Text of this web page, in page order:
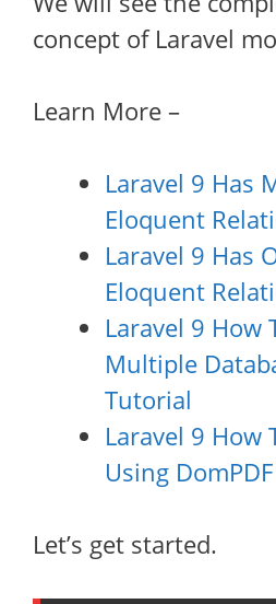
concept of Laravel
Learn More –
Laravel 9 Has
Eloquent
Laravel 9 Has
Eloquent
Laravel 9 How
Multiple
Tutorial
Laravel 9 How
Using
Let’s get started.